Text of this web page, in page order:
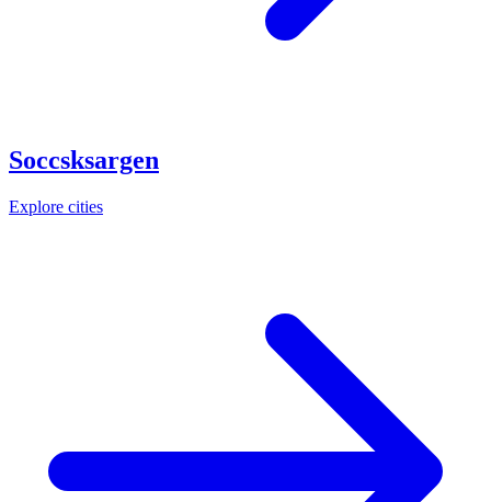
Soccsksargen
Explore cities